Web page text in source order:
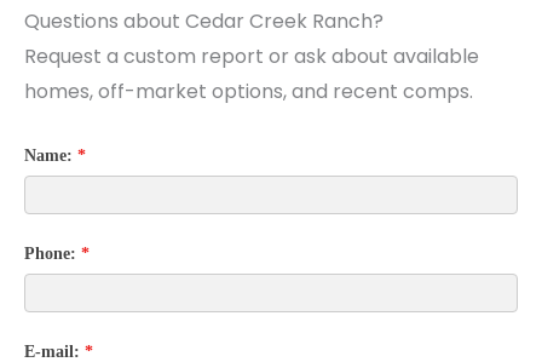
Questions about Cedar Creek Ranch?
Request a custom report or ask about available
homes, off-market options, and recent comps.
Name: *
Phone: *
E-mail: *